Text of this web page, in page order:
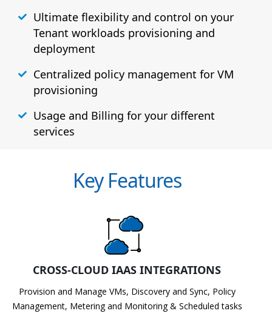
Ultimate flexibility and control on your
Tenant workloads provisioning and
deployment
Centralized policy management for VM
provisioning
Usage and Billing for your different
services
Key Features
CROSS-CLOUD IAAS INTEGRATIONS
Provision and Manage VMs, Discovery and Sync, Policy
Management, Metering and Monitoring & Scheduled tasks